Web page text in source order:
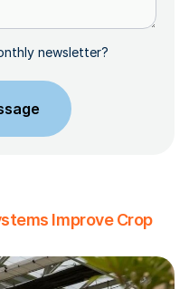
newsletter?
Improve Crop